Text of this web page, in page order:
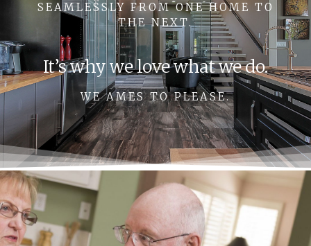
SEAMLESSLY FROM ONE HOME TO
THE NEXT.
It’s why we love what we do.
WE AMES TO PLEASE.